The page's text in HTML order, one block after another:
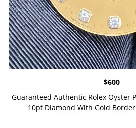
$600
Guaranteed Authentic Rolex Oyster
10pt Diamond With Gold